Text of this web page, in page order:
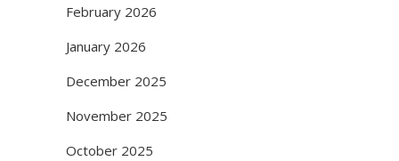
February 2026
January 2026
December 2025
November 2025
October 2025